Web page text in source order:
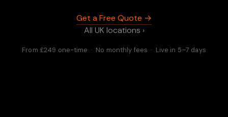
Get a Free Quote →
All UK locations ›
From £249 one-time · No monthly fees · Live in 5–7 days